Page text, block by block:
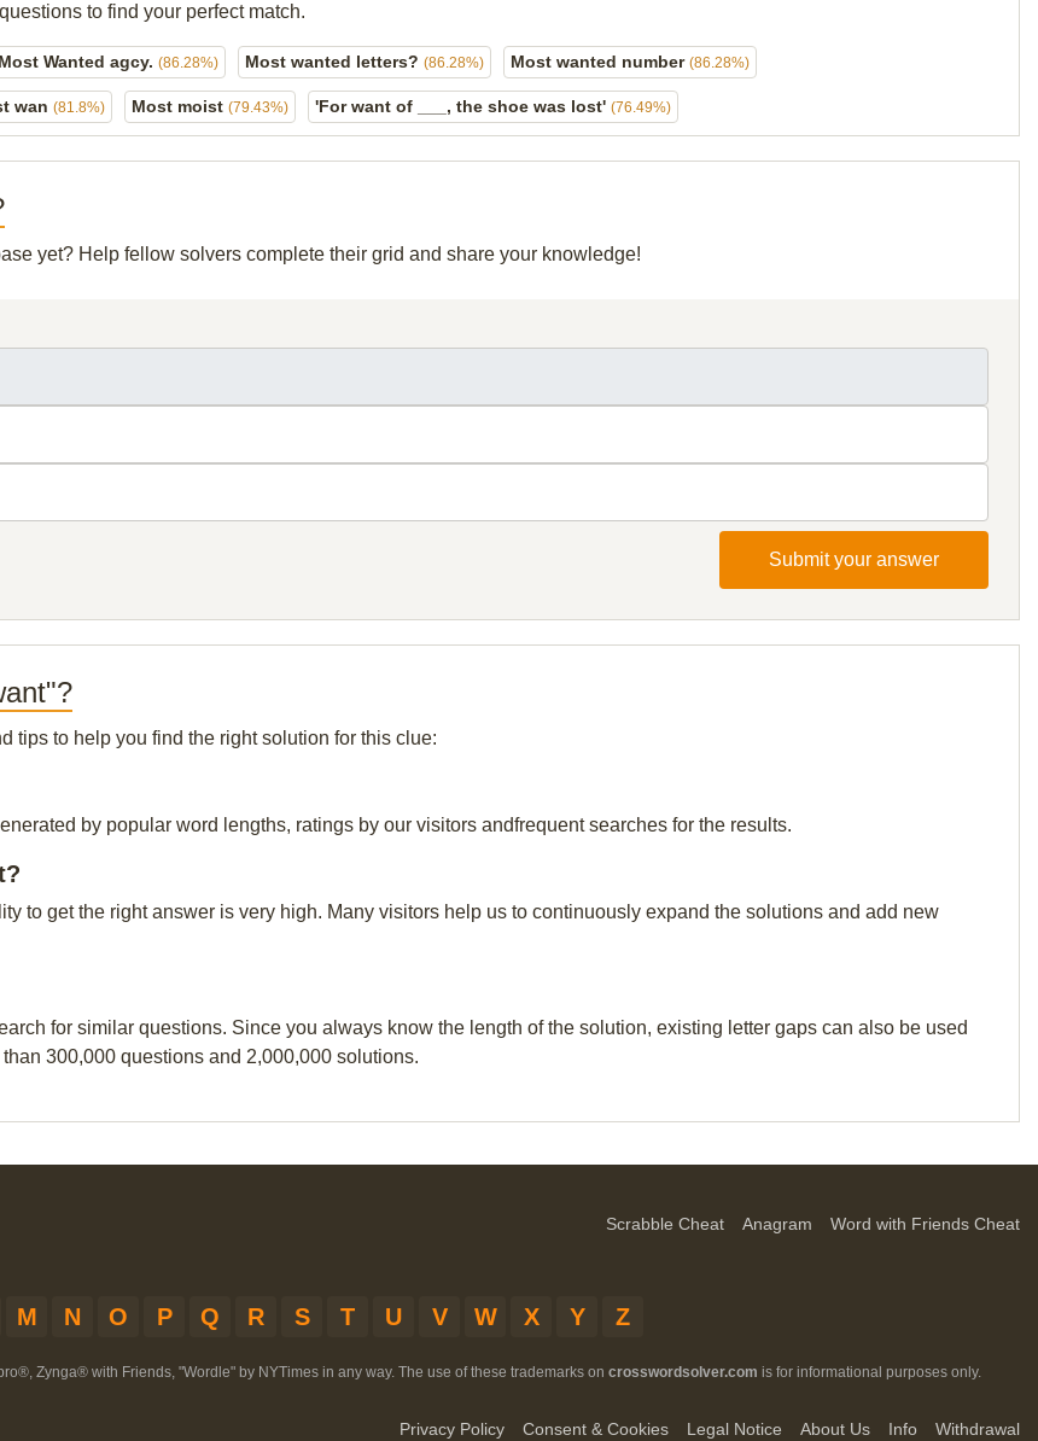
to find your perfect match.
Most Wanted agcy. (86.28%) Most wanted letters? (86.28%) Most wanted number (86.28%)
wan (81.8%) Most moist (79.43%) 'For want of ___, the shoe was lost' (76.49%)
yet? Help fellow solvers complete their grid and share your knowledge!
Submit your answer
tips to help you find the right solution for this clue:
by popular word lengths, ratings by our visitors andfrequent searches for the results.
to get the right answer is very high. Many visitors help us to continuously expand the solutions and add new
for similar questions. Since you always know the length of the solution, existing letter gaps can also be used
300,000 questions and 2,000,000 solutions.
Scrabble Cheat Anagram Word with Friends Cheat
M N O P Q R S T U V W X Y Z
Zynga® with Friends, "Wordle" by NYTimes in any way. The use of these trademarks on crosswordsolver.com is for informational purposes only.
Privacy Policy Consent & Cookies Legal Notice About Us Info Withdrawal